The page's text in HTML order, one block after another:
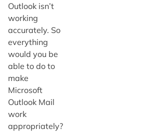
Outlook isn’t
working
accurately. So
everything
would you be
able to do to
make
Microsoft
Outlook Mail
work
appropriately?